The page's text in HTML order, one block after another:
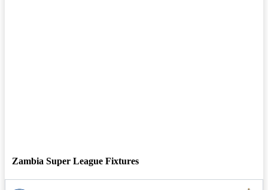
Zambia Super League Fixtures